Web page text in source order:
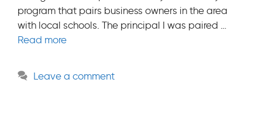
program that pairs business owners in the area
with local schools. The principal I was paired …
Read more
Leave a comment